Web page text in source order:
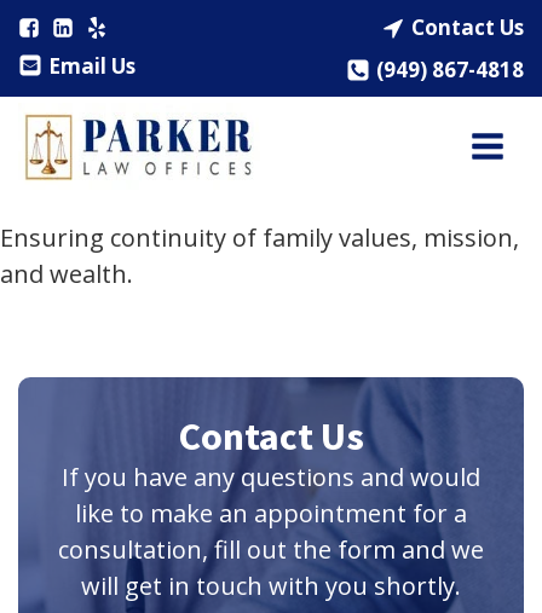
Email Us
Contact Us
(949) 867-4818
Ensuring continuity of family values, mission,
and wealth.
Contact Us
If you have any questions and would
like to make an appointment for a
consultation, fill out the form and we
will get in touch with you shortly.